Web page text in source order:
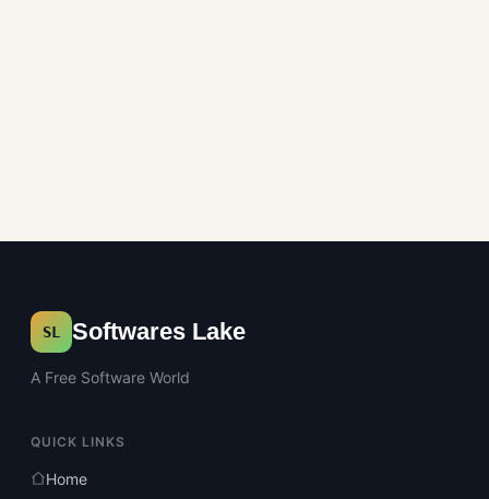
SL Softwares Lake
A Free Software World
QUICK LINKS
Home